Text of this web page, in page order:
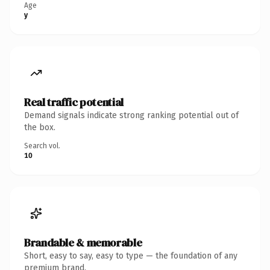
Age
y
Real traffic potential
Demand signals indicate strong ranking potential out of
the box.
Search vol.
10
Brandable & memorable
Short, easy to say, easy to type — the foundation of any
premium brand.